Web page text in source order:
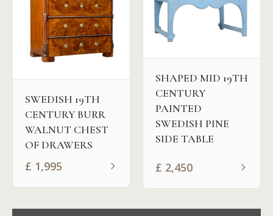
SWEDISH 19TH
CENTURY BURR
WALNUT CHEST
OF DRAWERS
£ 1,995
SHAPED MID 19TH
CENTURY
PAINTED
SWEDISH PINE
SIDE TABLE
£ 2,450